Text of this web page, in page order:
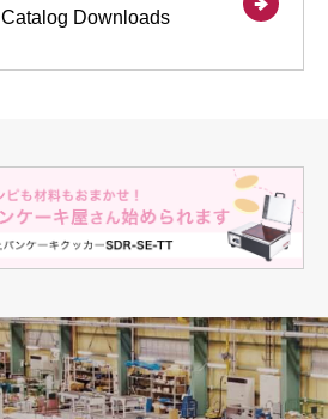
Catalog Downloads